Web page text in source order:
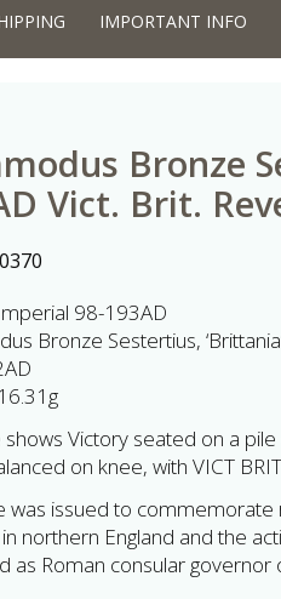
IMPORTANT INFO
Bronze
Vict. Brit.
98-193AD
Bronze Sestertius,
shows Victory seated on a
on knee, with VICT
was issued to
northern England and the
as Roman consular governor